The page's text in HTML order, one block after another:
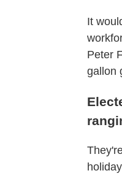
It
Peter
gallon